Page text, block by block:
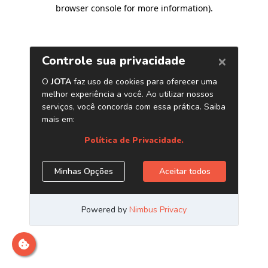
browser console for more information).